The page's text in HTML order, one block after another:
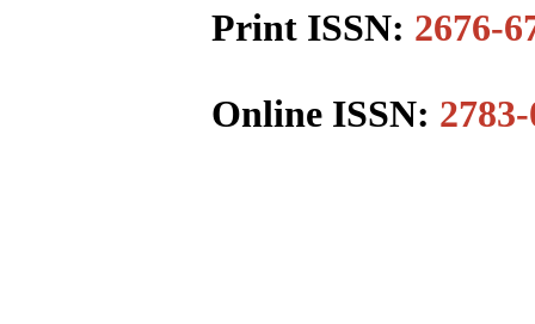
Print ISSN: 2676-
Online ISSN: